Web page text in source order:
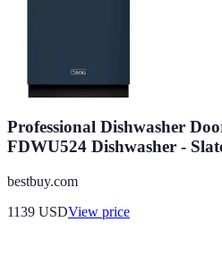
Professional Dishwasher
FDWU524 Dishwasher -
bestbuy.com
1139 USDView price